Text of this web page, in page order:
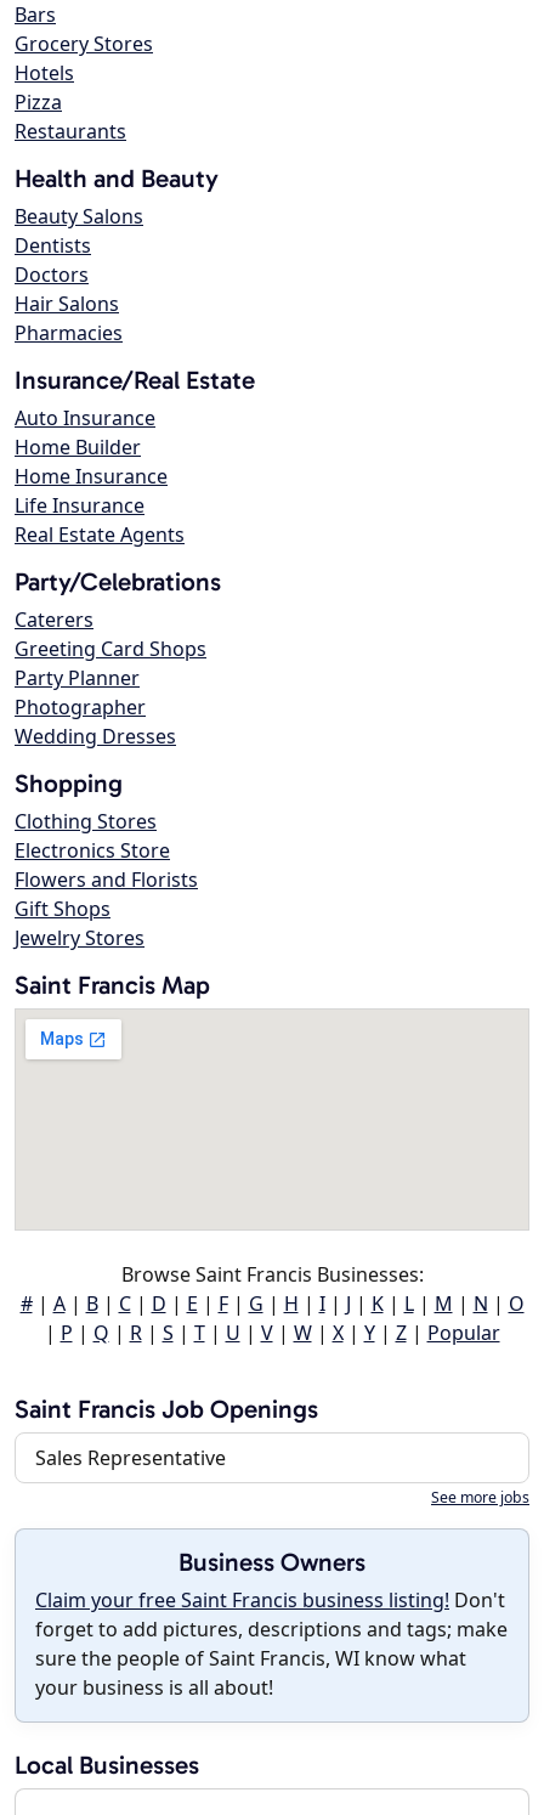
Bars
Grocery Stores
Hotels
Pizza
Restaurants
Health and Beauty
Beauty Salons
Dentists
Doctors
Hair Salons
Pharmacies
Insurance/Real Estate
Auto Insurance
Home Builder
Home Insurance
Life Insurance
Real Estate Agents
Party/Celebrations
Caterers
Greeting Card Shops
Party Planner
Photographer
Wedding Dresses
Shopping
Clothing Stores
Electronics Store
Flowers and Florists
Gift Shops
Jewelry Stores
Saint Francis Map
Browse Saint Francis Businesses:
#| A| B| C| D | E | F| G | H | I| J | K| L| M | N | O
| P | Q | R| S | T| U | V| W| X| Y| Z| Popular
Saint Francis Job Openings
Sales Representative
See more jobs
Business Owners
Claim your free Saint Francis business listing! Don't
forget to add pictures, descriptions and tags; make
sure the people of Saint Francis, WI know what
your business is all about!
Local Businesses